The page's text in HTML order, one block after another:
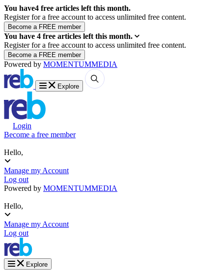
You have4 free articles left this month.
Register for a free account to access unlimited free content.
You have 4 free articles left this month.
Register for a free account to access unlimited free content.
Powered by MOMENTUMMEDIA
Explore
Login
Become a free member
Hello,
Manage my Account
Log out
Powered by MOMENTUMMEDIA
Hello,
Manage my Account
Log out
Explore